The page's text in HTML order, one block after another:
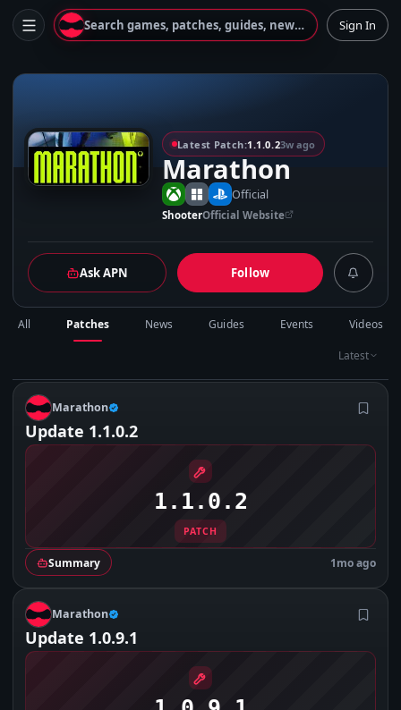
Search games, patches, guides, news... Sign In
M Latest Patch:1.1.0.23w ago
Marathon
Official
ShooterOfficial Website
Ask APN Follow
All Patches News Guides Events Videos
Latest
M Marathon
Update 1.1.0.2
1.1.0.2
PATCH
Summary 1mo ago
M Marathon
Update 1.0.9.1